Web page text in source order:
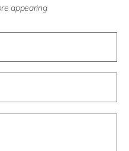
appearing